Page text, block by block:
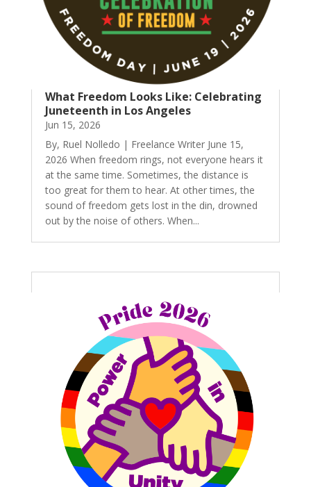
What Freedom Looks Like: Celebrating
Juneteenth in Los Angeles
Jun 15, 2026
By, Ruel Nolledo | Freelance Writer June 15,
2026 When freedom rings, not everyone hears it
at the same time. Sometimes, the distance is
too great for them to hear. At other times, the
sound of freedom gets lost in the din, drowned
out by the noise of others. When...